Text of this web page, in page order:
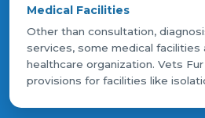
Medical Facilities
Other than consultation,
services, some medical facilities
healthcare organization. Vets
provisions for facilities like